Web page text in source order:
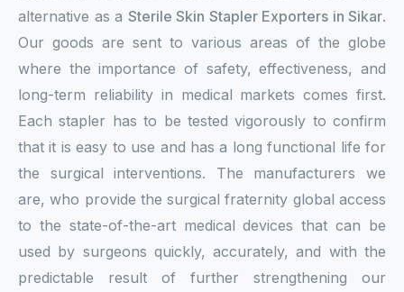
alternative as a Sterile Skin Stapler Exporters in Sikar.
Our goods are sent to various areas of the globe
where the importance of safety, effectiveness, and
long-term reliability in medical markets comes first.
Each stapler has to be tested vigorously to confirm
that it is easy to use and has a long functional life for
the surgical interventions. The manufacturers we
are, who provide the surgical fraternity global access
to the state-of-the-art medical devices that can be
used by surgeons quickly, accurately, and with the
predictable result of further strengthening our